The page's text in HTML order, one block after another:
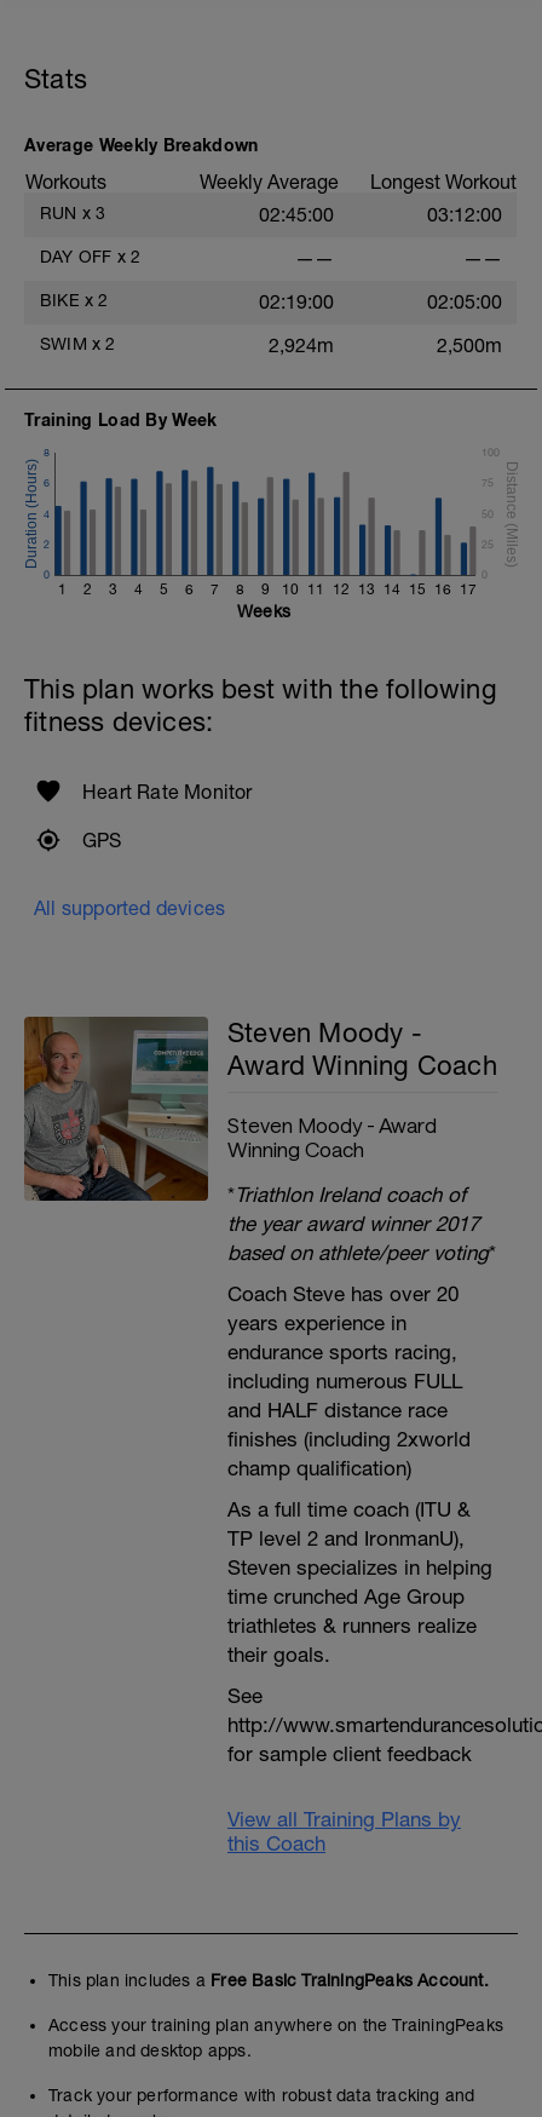
200 m back stroke easy
Stats
Average Weekly Breakdown
Workouts Weekly Average Longest Workout
RUN x 3 02:45:00 03:12:00
DAY OFF x 2 —— ——
BIKE x 2 02:19:00 02:05:00
SWIM x 2 2,924m 2,500m
Training Load By Week
1 2 3 4 5 6 7 8 9 10 11 12 13 14 15 16 17
0
2
4
6
8
0
25
50
75
100
Weeks
This plan works best with the following
fitness devices:
Heart Rate Monitor
GPS
All supported devices
Steven Moody -
Award Winning Coach
Steven Moody - Award
Winning Coach
*Triathlon Ireland coach of
the year award winner 2017
based on athlete/peer voting*
Coach Steve has over 20
years experience in
endurance sports racing,
including numerous FULL
and HALF distance race
finishes (including 2xworld
champ qualification)
As a full time coach (ITU &
TP level 2 and IronmanU),
Steven specializes in helping
time crunched Age Group
triathletes & runners realize
their goals.
See
http://
for sample client feedback
View all Training Plans by
this Coach
This plan includes a Free Basic TrainingPeaks Account.
Access your training plan anywhere on the TrainingPeaks
mobile and desktop apps.
Track your performance with robust data tracking and